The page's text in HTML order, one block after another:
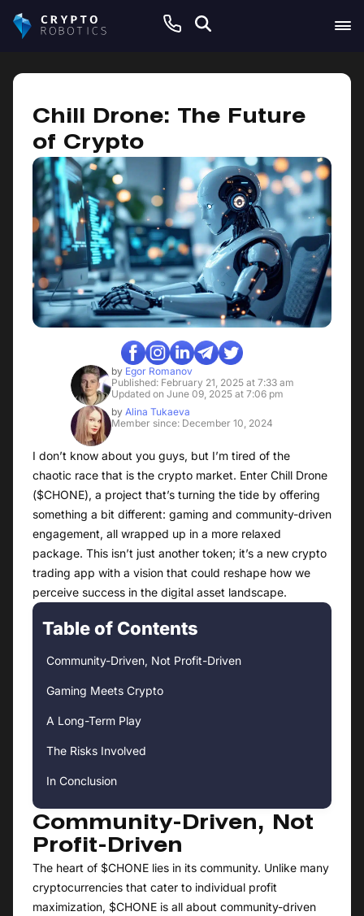
Chill Drone: The Future
of Crypto
byEgor Romanov
Published: February 21, 2025 at 7:33 am
Updated on June 09, 2025 at 7:06 pm
byAlina Tukaeva
Member since: December 10, 2024
I don’t know about you guys, but I’m tired of the
chaotic race that is the crypto market. Enter Chill Drone
($CHONE), a project that’s turning the tide by offering
something a bit different: gaming and community-driven
engagement, all wrapped up in a more relaxed
package. This isn’t just another token; it’s a new crypto
trading app with a vision that could reshape how we
perceive success in the digital asset landscape.
Table of Contents
Community-Driven, Not Profit-Driven
Gaming Meets Crypto
A Long-Term Play
The Risks Involved
In Conclusion
Community-Driven, Not
Profit-Driven
The heart of $CHONE lies in its community. Unlike many
cryptocurrencies that cater to individual profit
maximization, $CHONE is all about community-driven